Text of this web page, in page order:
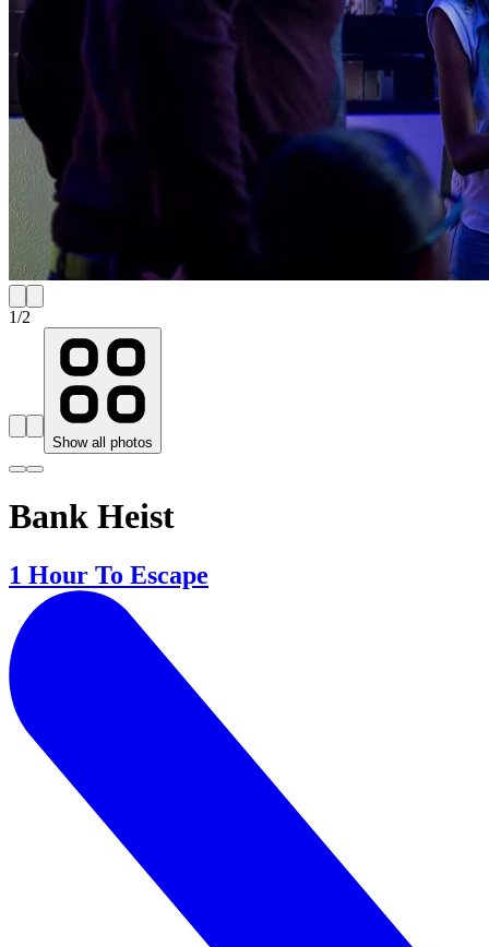
1/2
Show all photos
Bank Heist
1 Hour To Escape